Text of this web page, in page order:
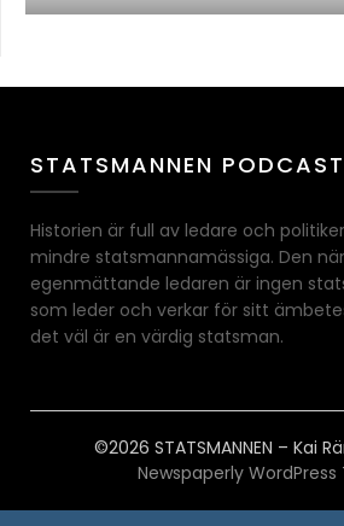
STATSMANNEN PODCAST
Historien är full av ledare och
mindre statsmannamässiga. Den
egenmättande ledaren är ingen
som leder och verkar för sitt
det väl är en värdig statsman.
©2026 STATSMANNEN – Kai
Newspaperly